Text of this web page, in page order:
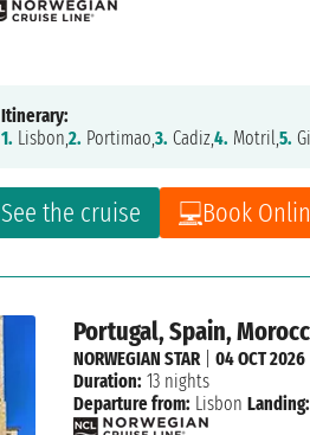
See the cruise Book
Itinerary:
1. Lisbon,2. Portimao,3. Cadiz,4. Motril,5.
Portugal, Spain,
NORWEGIAN STAR| 04 OCT 2026
Duration: 13 nights
Departure from: Lisbon Landing: